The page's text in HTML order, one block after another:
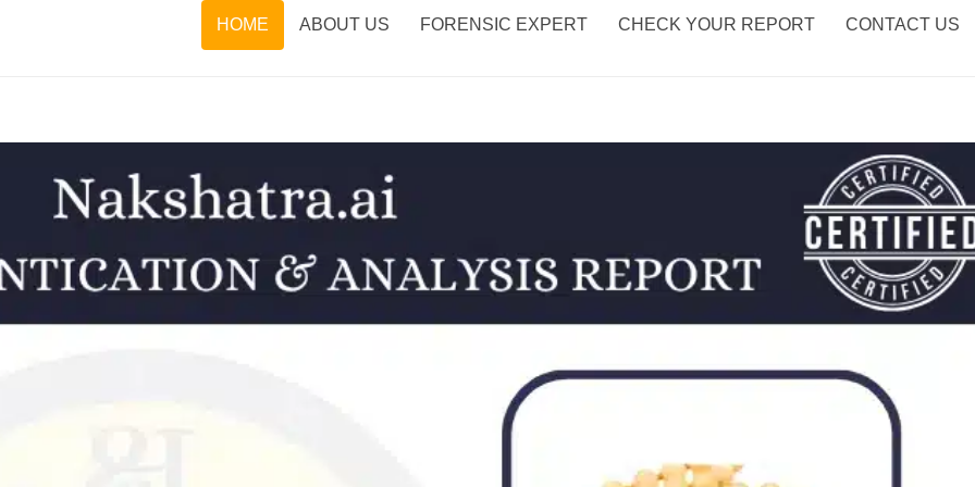
HOME ABOUT US FORENSIC EXPERT CHECK YOUR REPORT CONTACT US